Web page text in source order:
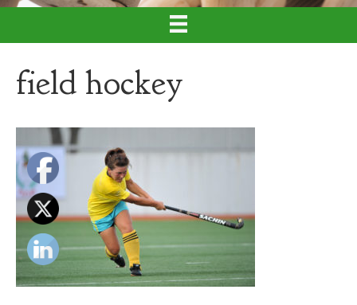
field hockey